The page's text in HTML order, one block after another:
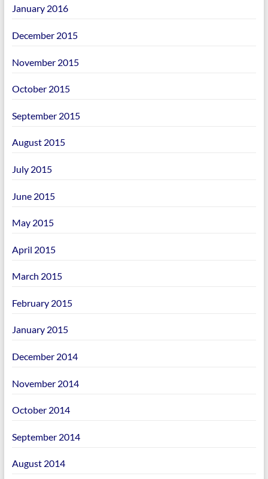
January 2016
December 2015
November 2015
October 2015
September 2015
August 2015
July 2015
June 2015
May 2015
April 2015
March 2015
February 2015
January 2015
December 2014
November 2014
October 2014
September 2014
August 2014